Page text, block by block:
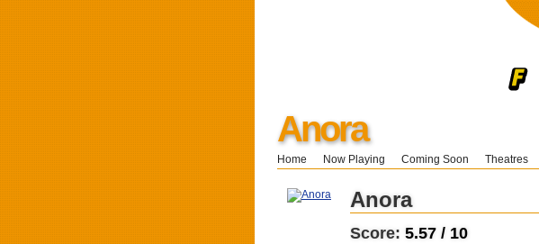
Anora
Home Now Playing Coming Soon Theatres
Anora
Score: 5.57 / 10